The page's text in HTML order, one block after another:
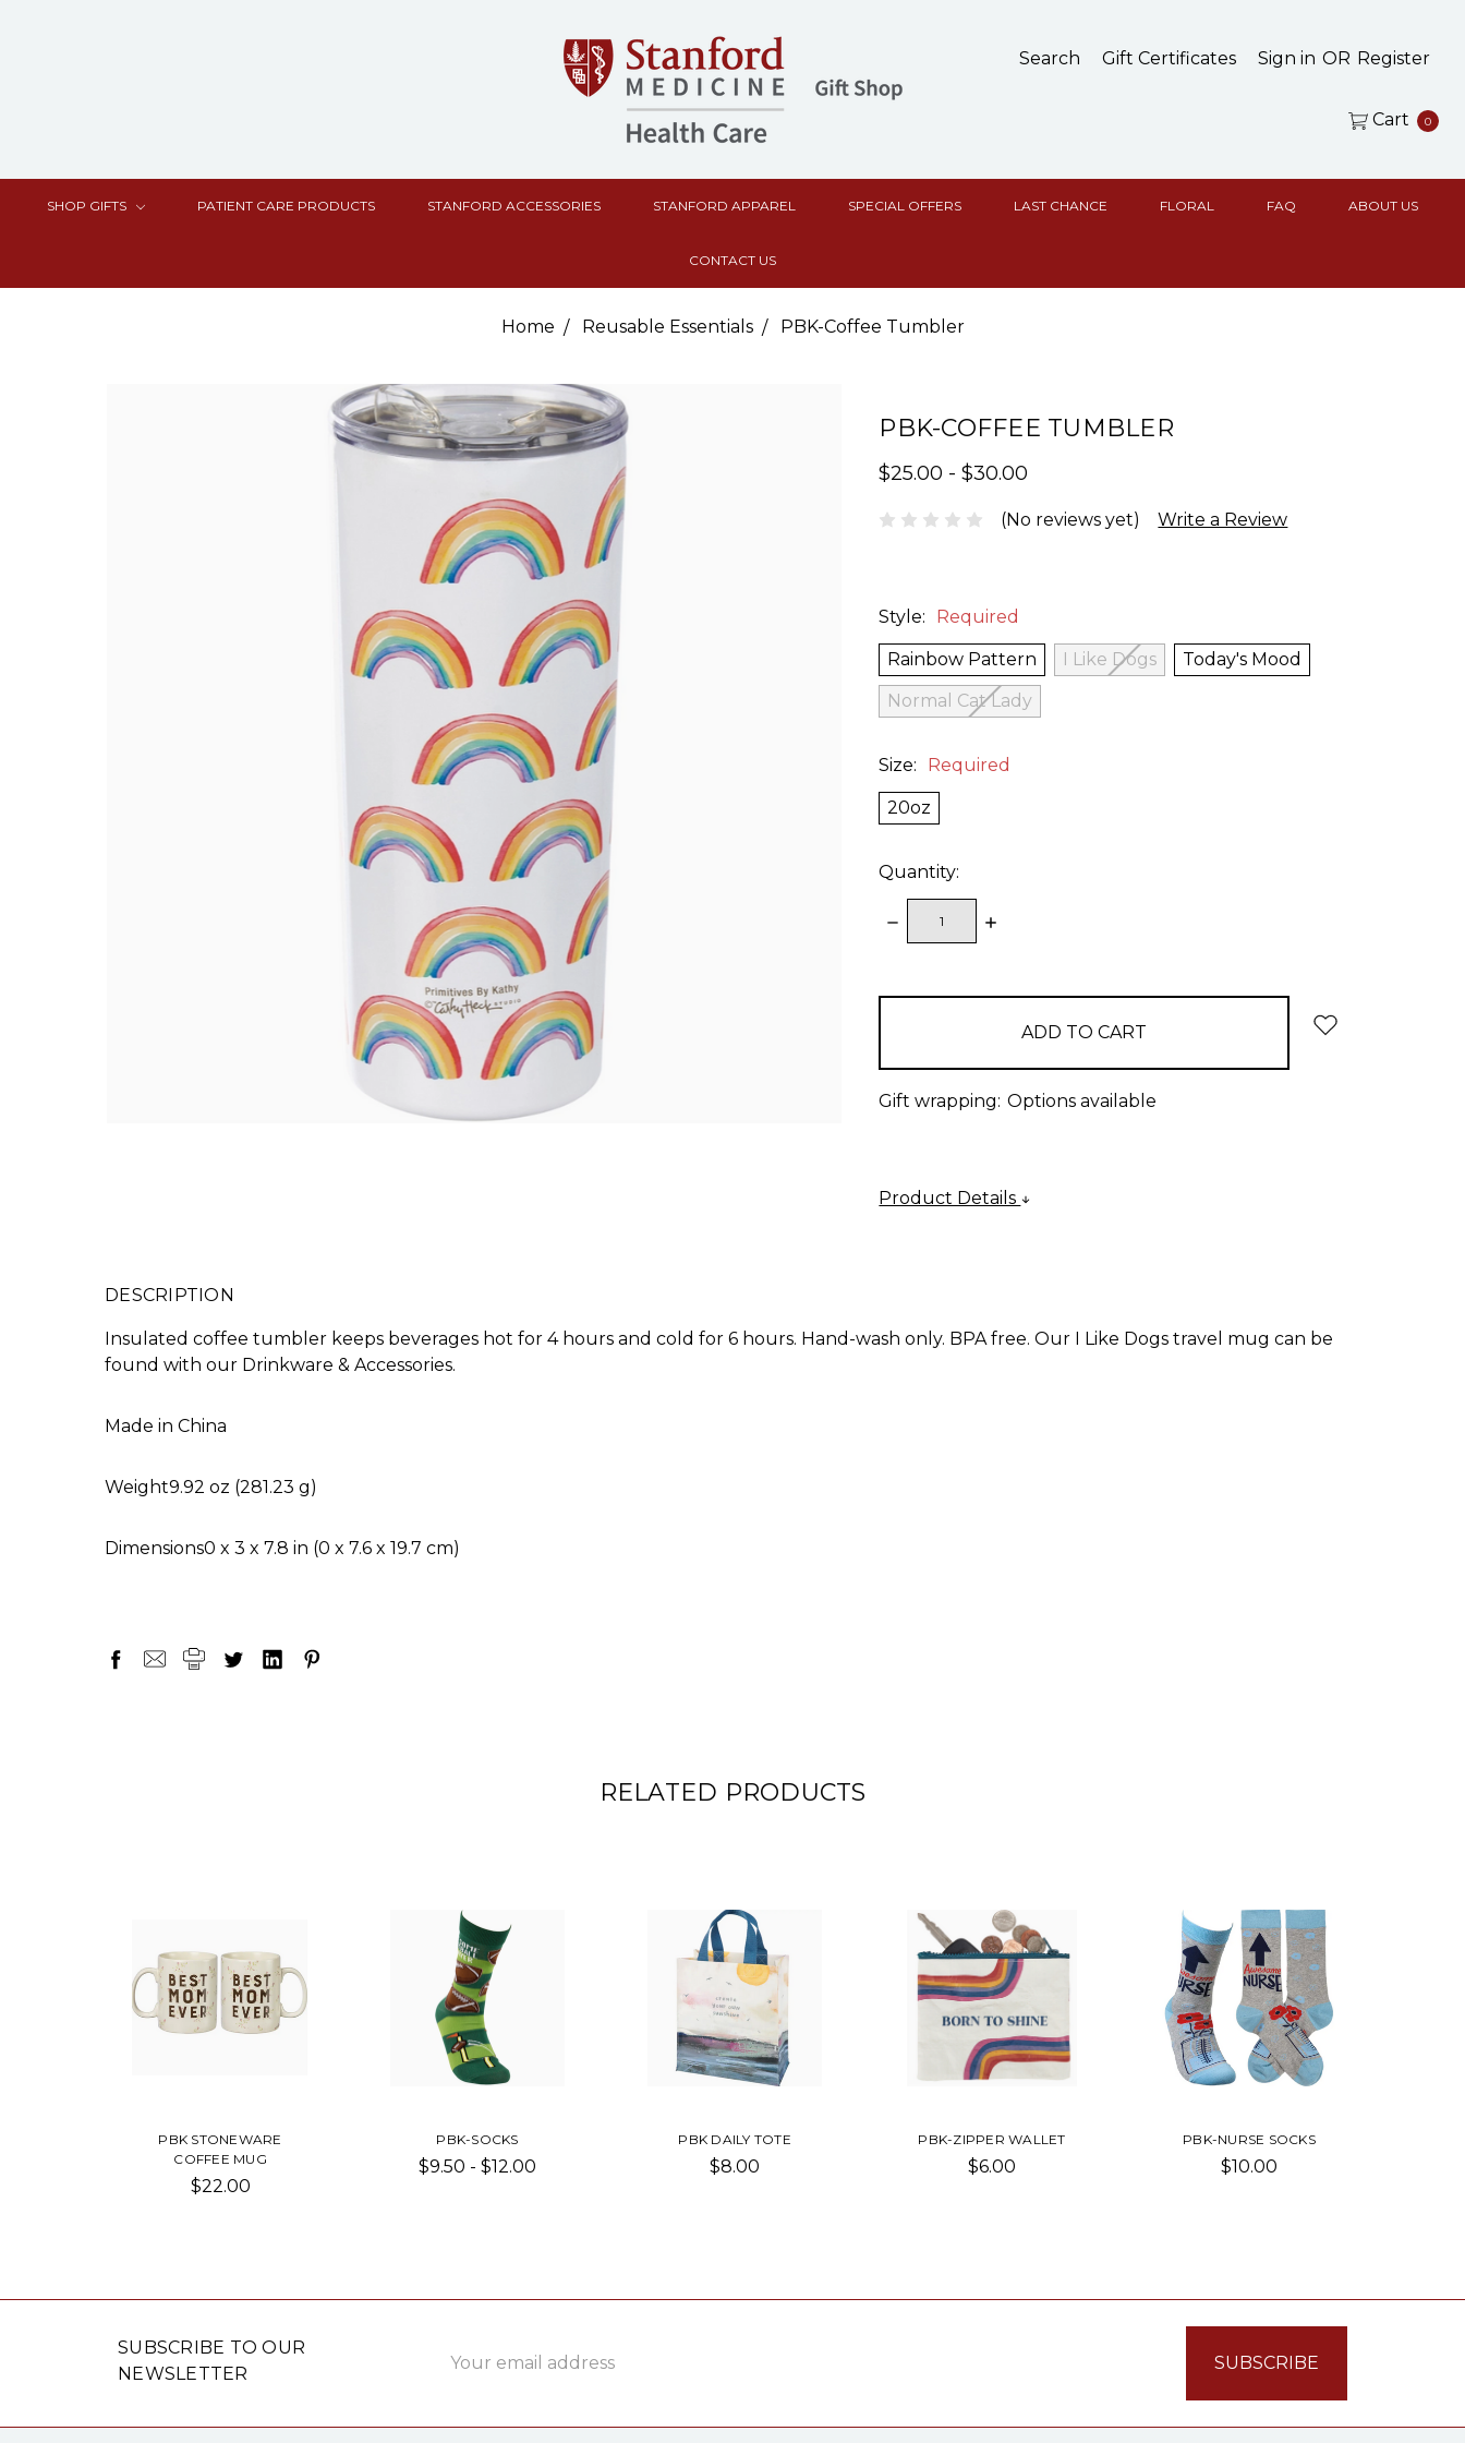
Search Gift Certificates Sign in OR Register
Cart 0
SHOP GIFTS PATIENT CARE PRODUCTS STANFORD ACCESSORIES STANFORD APPAREL SPECIAL OFFERS LAST CHANCE FLORAL FAQ ABOUT US
CONTACT US
Home Reusable Essentials PBK-Coffee Tumbler
PBK-COFFEE TUMBLER
$25.00 - $30.00
(No reviews yet) Write a Review
Style: Required
Rainbow Pattern I Like Dogs
Today's Mood
Normal Cat Lady
Size: Required
20oz
Quantity:
DECREASE
QUANTITY:
INCREASE
Gift wrapping: Options available
Product Details
DESCRIPTION
Insulated coffee tumbler keeps beverages hot for 4 hours and cold for 6 hours. Hand-wash only. BPA free. Our I Like Dogs travel mug can be
found with our Drinkware & Accessories.
Made in China
Weight9.92 oz (281.23 g)
Dimensions0 x 3 x 7.8 in (0 x 7.6 x 19.7 cm)
RELATED PRODUCTS
PBK STONEWARE
COFFEE MUG
$22.00
PBK-SOCKS
$9.50 - $12.00
PBK DAILY TOTE
$8.00
PBK-ZIPPER WALLET
$6.00
PBK-NURSE SOCKS
$10.00
SUBSCRIBE TO OUR
NEWSLETTER
Address